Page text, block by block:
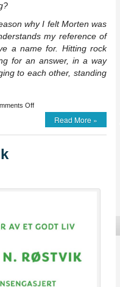
why I felt Morten was
my reference of
a name for. Hitting rock
for an answer, in a way
to each other, standing
Offon
Nikolaisen
Read More »